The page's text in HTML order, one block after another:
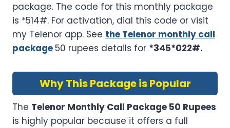
package. The code for this monthly package
is *514#. For activation, dial this code or visit
my Telenor app. See the Telenor monthly call
package 50 rupees details for *345*022#.
Why This Package is Popular
The Telenor Monthly Call Package 50 Rupees
is highly popular because it offers a full